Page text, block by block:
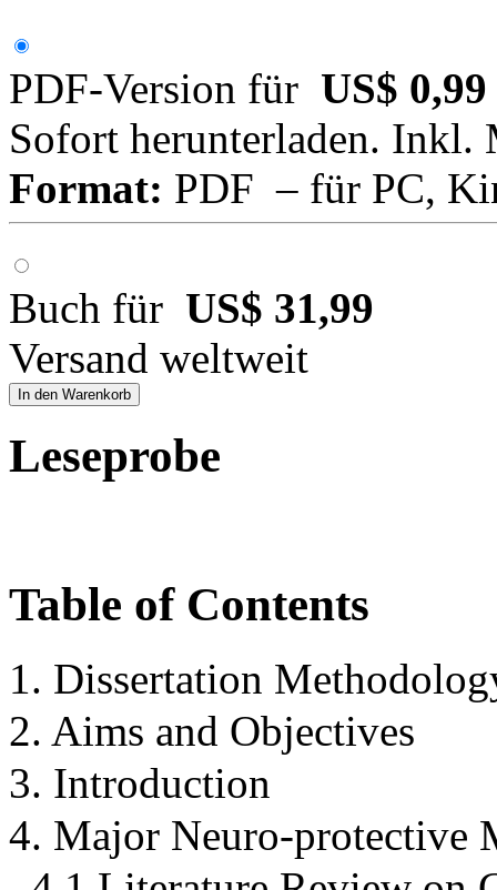
PDF-Version für US$ 0,99
Sofort herunterladen. Inkl.
Format: PDF – für PC,
Buch für US$ 31,99
Versand weltweit
In den Warenkorb
Leseprobe
Table of Contents
1. Dissertation
2. Aims and Objectives
3. Introduction
4. Major Neuro-protective